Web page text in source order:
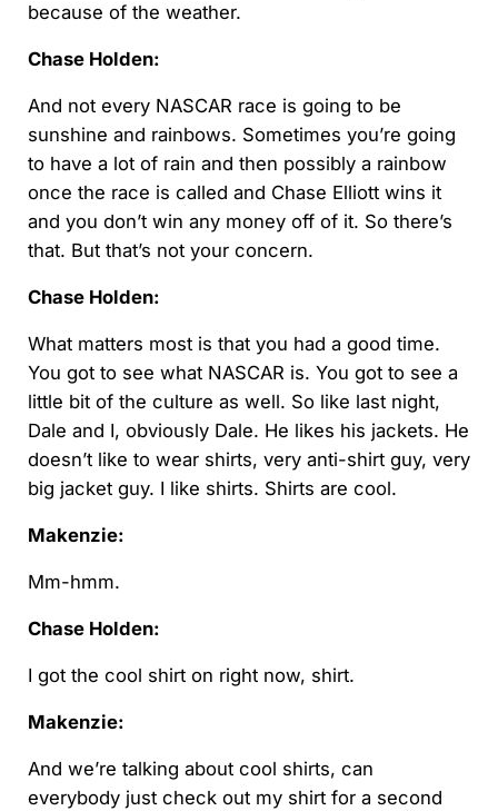
because of the weather.
Chase Holden:
And not every NASCAR race is going to be
sunshine and rainbows. Sometimes you’re going
to have a lot of rain and then possibly a rainbow
once the race is called and Chase Elliott wins it
and you don’t win any money off of it. So there’s
that. But that’s not your concern.
Chase Holden:
What matters most is that you had a good time.
You got to see what NASCAR is. You got to see a
little bit of the culture as well. So like last night,
Dale and I, obviously Dale. He likes his jackets. He
doesn’t like to wear shirts, very anti-shirt guy, very
big jacket guy. I like shirts. Shirts are cool.
Makenzie:
Mm-hmm.
Chase Holden:
I got the cool shirt on right now, shirt.
Makenzie:
And we’re talking about cool shirts, can
everybody just check out my shirt for a second